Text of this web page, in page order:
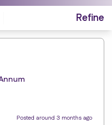
Refine
Posted around 3 months ago